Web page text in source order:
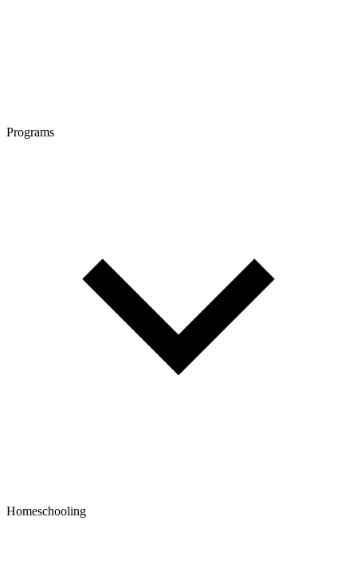
Programs
Homeschooling